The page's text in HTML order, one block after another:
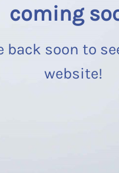
coming
back soon to
website!